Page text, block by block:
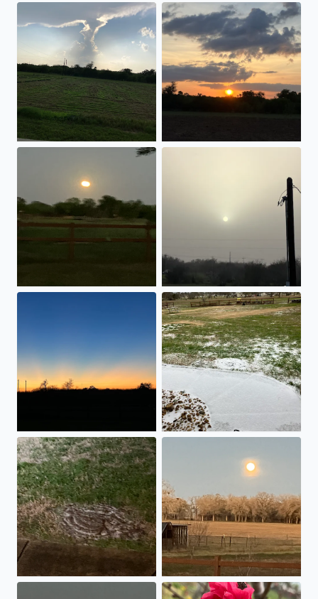
Passing Thunderclouds!! Beautiful sunset!!
Full moon rising.
A nice sunset to end the day!
Sleet and ice are accumulating in Stockdale.
October 17,2024 Hunter’s Super Moon Rising!!
Peach Blossoms